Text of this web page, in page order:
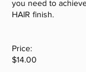
you need to
HAIR finish.
Price:
$14.00